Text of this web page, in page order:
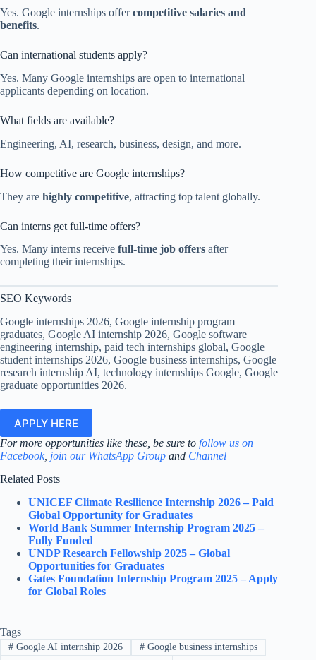
Yes. Google internships offercompetitive salaries and
benefits.
Can international students apply?
Yes. Many Google internships are open to international
applicants depending on location.
What fields are available?
Engineering, AI, research, business, design, and more.
How competitive are Google internships?
They are highly competitive, attracting top talent globally.
Can interns get full-time offers?
Yes. Many interns receive full-time job offers after
completing their internships.
SEO Keywords
Google internships 2026, Google internship program
graduates, Google AI internship 2026, Google software
engineering internship, paid tech internships global, Google
student internships 2026, Google business internships, Google
research internship AI, technology internships Google, Google
graduate opportunities 2026.
APPLY HERE
For more opportunities like these, be sure to follow us on
Facebook, join our WhatsApp Group and Channel
Related Posts
UNICEF Climate Resilience Internship 2026 – Paid
Global Opportunity for Graduates
World Bank Summer Internship Program 2025 –
Fully Funded
UNDP Research Fellowship 2025 – Global
Opportunities for Graduates
Gates Foundation Internship Program 2025 – Apply
for Global Roles
Tags
#Google AI internship 2026 #Google business internships